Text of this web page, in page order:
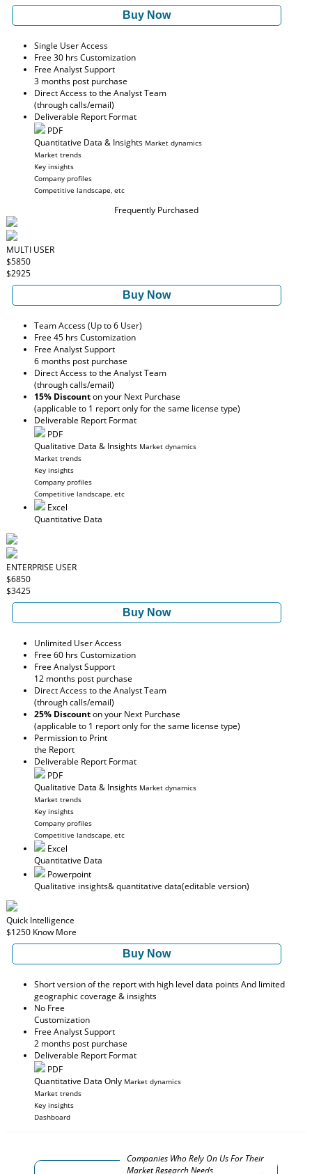
Buy Now
Single User Access
Free 30 hrs Customization
Free Analyst Support
3 months post purchase
Direct Access to the Analyst Team
(through calls/email)
Deliverable Report Format
PDF
Quantitative Data & Insights Market dynamics
Market trends
Key insights
Company profiles
Competitive landscape, etc
Frequently Purchased
MULTI USER
$5850
$2925
Buy Now
Team Access (Up to 6 User)
Free 45 hrs Customization
Free Analyst Support
6 months post purchase
Direct Access to the Analyst Team
(through calls/email)
15% Discounton your Next Purchase
(applicable to 1 report only for the same license type)
Deliverable Report Format
PDF
Qualitative Data & Insights Market dynamics
Market trends
Key insights
Company profiles
Competitive landscape, etc
Excel
Quantitative Data
ENTERPRISE USER
$6850
$3425
Buy Now
Unlimited User Access
Free 60 hrs Customization
Free Analyst Support
12 months post purchase
Direct Access to the Analyst Team
(through calls/email)
25% Discounton your Next Purchase
(applicable to 1 report only for the same license type)
Permission to Print
the Report
Deliverable Report Format
PDF
Qualitative Data & Insights Market dynamics
Market trends
Key insights
Company profiles
Competitive landscape, etc
Excel
Quantitative Data
Powerpoint
Qualitative insights& quantitative data(editable version)
Quick Intelligence
$1250 Know More
Buy Now
Short version of the report with high level data points And limited
geographic coverage & insights
No Free
Customization
Free Analyst Support
2 months post purchase
Deliverable Report Format
PDF
Quantitative Data Only Market dynamics
Market trends
Key insights
Dashboard
Companies Who Rely On Us For Their
Market Research Needs